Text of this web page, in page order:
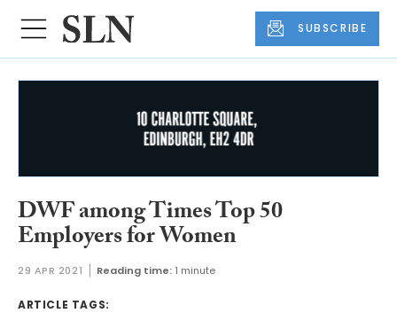
SUBSCRIBE
DWF among Times Top 50
Employers for Women
29 APR 2021 Reading time: 1 minute
ARTICLE TAGS: